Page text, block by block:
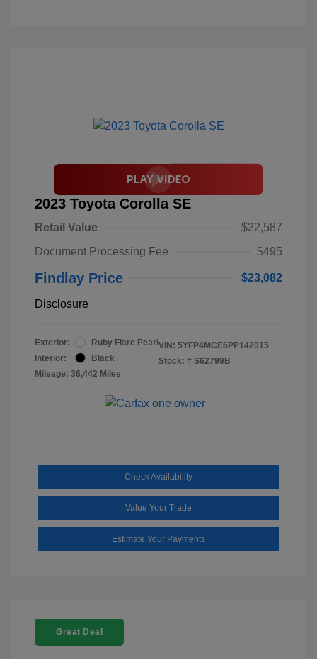
2023 Toyota Corolla SE
Retail Value
$22,587
Document Processing Fee
$495
Findlay Price $23,082
Disclosure
Exterior:
Ruby Flare Pearl
Interior:
Black
Mileage: 36,442 Miles
VIN: 5YFP4MCE6PP142015
Stock: # S62799B
Check Availability
Value Your Trade
Estimate Your Payments
Great Deal